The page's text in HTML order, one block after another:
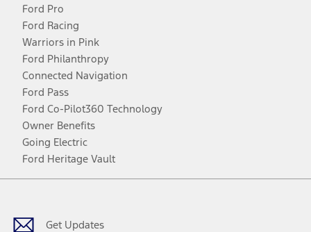
Ford Pro
Ford Racing
Warriors in Pink
Ford Philanthropy
Connected Navigation
Ford Pass
Ford Co-Pilot360 Technology
Owner Benefits
Going Electric
Ford Heritage Vault
Get Updates
Facebook
TwitterYoutubeInstagram
Threads
TikTok